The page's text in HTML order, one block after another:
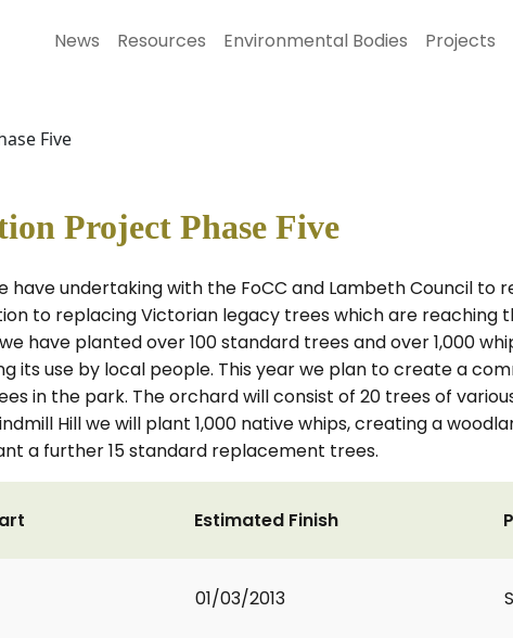
News Resources Environmental Bodies Projects
Five
Project Phase Five
have undertaking with the FoCC and Lambeth Council to
to replacing Victorian legacy trees which are reaching
have planted over 100 standard trees and over 1,000
its use by local people. This year we plan to create a
in the park. The orchard will consist of 20 trees of
Hill we will plant 1,000 native whips, creating a
a further 15 standard replacement trees.
Estimated Finish
01/03/2013